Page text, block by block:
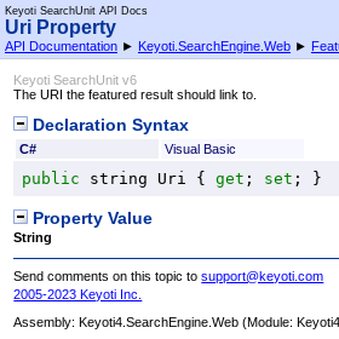
Keyoti SearchUnit API Docs
Uri Property
API Documentation ► Keyoti.SearchEngine.Web ►
Keyoti SearchUnit v6
The URI the featured result should link to.
Declaration Syntax
C# Visual Basic
public string Uri { get ; set ; }
Property Value
String
Send comments on this topic tosupport@keyoti.com
2005-2023 Keyoti Inc.
Assembly:Keyoti4.SearchEngine.Web (Module: